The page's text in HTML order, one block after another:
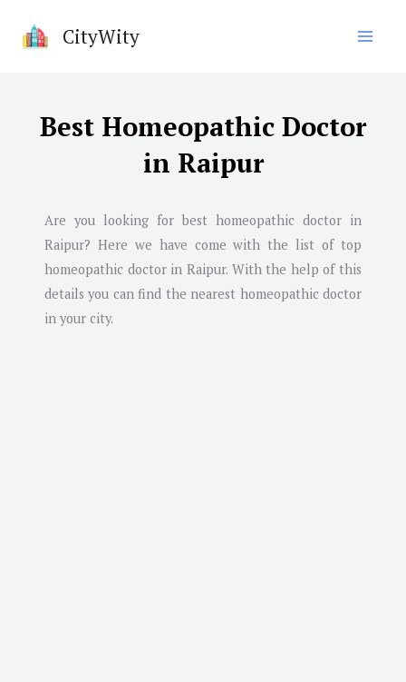
CityWity
Best Homeopathic Doctor
in Raipur
Are you looking for best homeopathic doctor in
Raipur? Here we have come with the list of top
homeopathic doctor in Raipur. With the help of this
details you can find the nearest homeopathic doctor
in your city.